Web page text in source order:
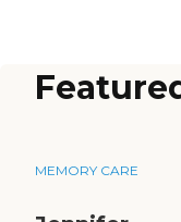
MEMORY CARE